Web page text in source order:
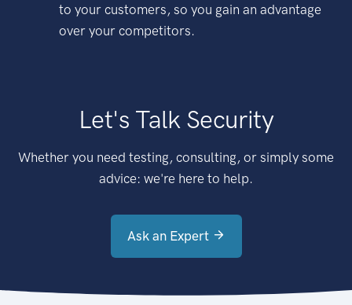
to your customers, so you gain an advantage
over your competitors.
Let's Talk Security
Whether you need testing, consulting, or simply some
advice: we're here to help.
Ask an Expert